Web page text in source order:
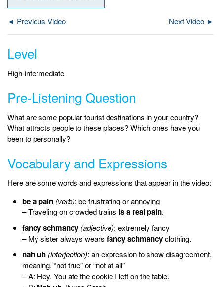
◄ Previous Video Next Video ►
Level
High-intermediate
Pre-Listening Question
What are some popular tourist destinations in your country?
What attracts people to these places? Which ones have you
been to personally?
Vocabulary and Expressions
Here are some words and expressions that appear in the video:
be a pain (verb): be frustrating or annoying
– Traveling on crowded trains is a real pain.
fancy schmancy (adjective): extremely fancy
– My sister always wears fancy schmancyclothing.
nah uh (interjection): an expression to show disagreement,
meaning, “not true” or “not at all”
– A: Hey. You ate the cookie I left on the table.